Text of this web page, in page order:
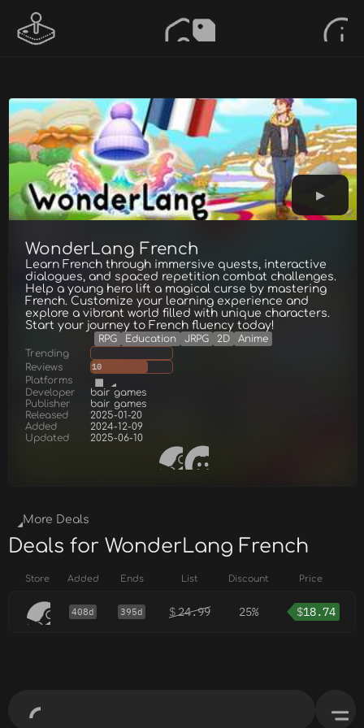
WonderLang French
Learn French through immersive quests, interactive
dialogues, and spaced repetition combat challenges.
Help a young hero lift a magical curse by mastering
French. Customize your learning experience and
explore a vibrant world filled with unique characters.
Start your journey to French fluency today!
RPG Education JRPG 2D
Anime
Trending
Reviews
10
Platforms
Developer
bair games
Publisher
bair games
Released
2025-01-20
Added
2024-12-09
Updated
2025-06-10
More Deals
Deals for WonderLang French
Store Added Ends List Discount Price
408d 395d $24.99 25% $18.74